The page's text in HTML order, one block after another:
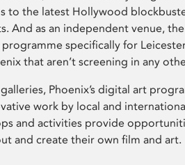
to the latest Hollywood
And as an independent venue,
programme specifically for
that aren’t screening in any
Phoenix’s digital art
work by local and
and activities provide
and create their own film and art.